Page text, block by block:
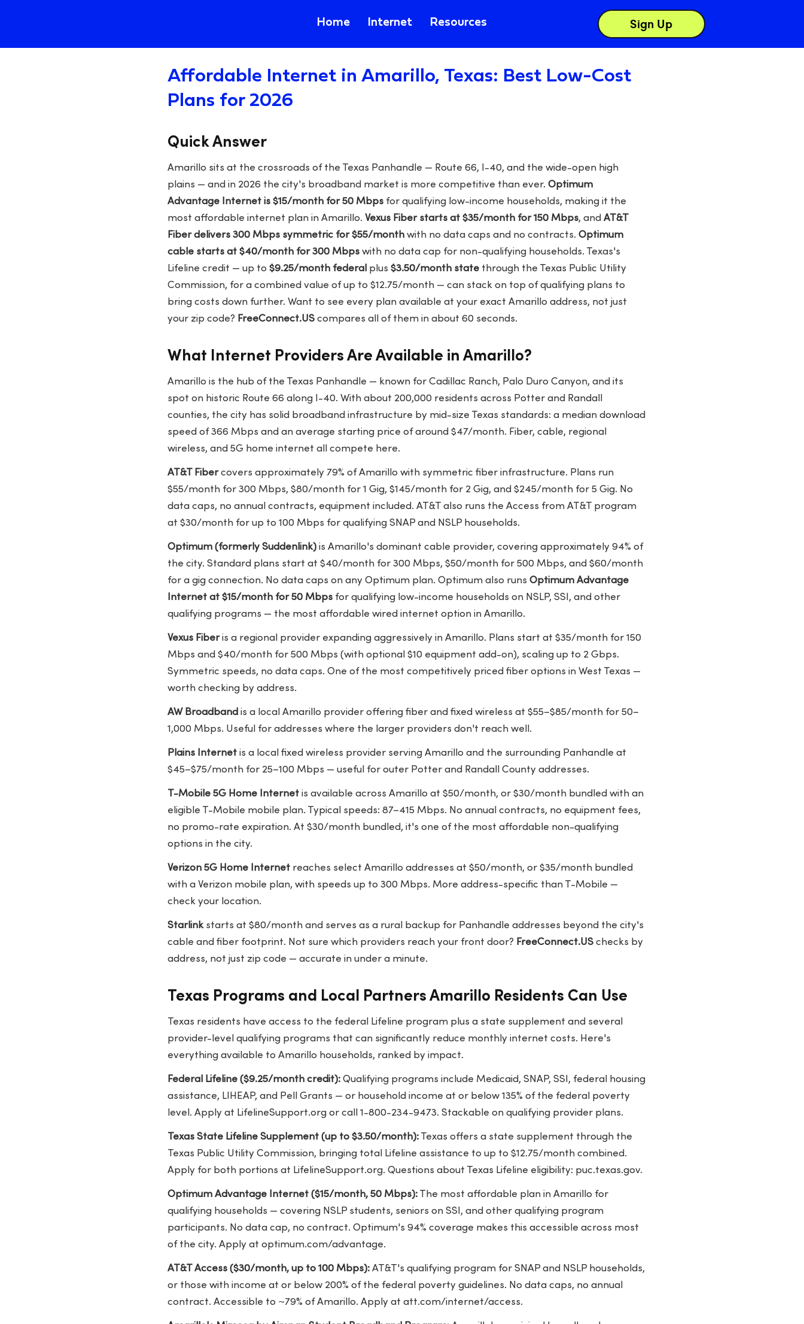
Home Internet Resources Sign Up
Affordable Internet in Amarillo, Texas: Best Low-Cost
Plans for 2026
Quick Answer
Amarillo sits at the crossroads of the Texas Panhandle — Route 66, I-40, and the wide-open high
plains — and in 2026 the city's broadband market is more competitive than ever. Optimum
Advantage Internet is $15/month for 50 Mbpsfor qualifying low-income households, making it the
most affordable internet plan in Amarillo. Vexus Fiber starts at $35/month for 150 Mbps, and AT&T
Fiber delivers 300 Mbps symmetric for $55/monthwith no data caps and no contracts. Optimum
cable starts at $40/month for 300 Mbpswith no data cap for non-qualifying households. Texas's
Lifeline credit — up to $9.25/month federal plus $3.50/month statethrough the Texas Public Utility
Commission, for a combined value of up to $12.75/month — can stack on top of qualifying plans to
bring costs down further. Want to see every plan available at your exact Amarillo address, not just
your zip code? FreeConnect.UScompares all of them in about 60 seconds.
What Internet Providers Are Available in Amarillo?
Amarillo is the hub of the Texas Panhandle — known for Cadillac Ranch, Palo Duro Canyon, and its
spot on historic Route 66 along I-40. With about 200,000 residents across Potter and Randall
counties, the city has solid broadband infrastructure by mid-size Texas standards: a median download
speed of 366 Mbps and an average starting price of around $47/month. Fiber, cable, regional
wireless, and 5G home internet all compete here.
AT&T Fibercovers approximately 79% of Amarillo with symmetric fiber infrastructure. Plans run
$55/month for 300 Mbps, $80/month for 1 Gig, $145/month for 2 Gig, and $245/month for 5 Gig. No
data caps, no annual contracts, equipment included. AT&T also runs the Access from AT&T program
at $30/month for up to 100 Mbps for qualifying SNAP and NSLP households.
Optimum (formerly Suddenlink)is Amarillo's dominant cable provider, covering approximately 94% of
the city. Standard plans start at $40/month for 300 Mbps, $50/month for 500 Mbps, and $60/month
for a gig connection. No data caps on any Optimum plan. Optimum also runs Optimum Advantage
Internet at $15/month for 50 Mbpsfor qualifying low-income households on NSLP, SSI, and other
qualifying programs — the most affordable wired internet option in Amarillo.
Vexus Fiberis a regional provider expanding aggressively in Amarillo. Plans start at $35/month for 150
Mbps and $40/month for 500 Mbps (with optional $10 equipment add-on), scaling up to 2 Gbps.
Symmetric speeds, no data caps. One of the most competitively priced fiber options in West Texas —
worth checking by address.
AW Broadband is a local Amarillo provider offering fiber and fixed wireless at $55–$85/month for 50–
1,000 Mbps. Useful for addresses where the larger providers don't reach well.
Plains Internetis a local fixed wireless provider serving Amarillo and the surrounding Panhandle at
$45–$75/month for 25–100 Mbps — useful for outer Potter and Randall County addresses.
T-Mobile 5G Home Internetis available across Amarillo at $50/month, or $30/month bundled with an
eligible T-Mobile mobile plan. Typical speeds: 87–415 Mbps. No annual contracts, no equipment fees,
no promo-rate expiration. At $30/month bundled, it's one of the most affordable non-qualifying
options in the city.
Verizon 5G Home Internetreaches select Amarillo addresses at $50/month, or $35/month bundled
with a Verizon mobile plan, with speeds up to 300 Mbps. More address-specific than T-Mobile —
check your location.
Starlinkstarts at $80/month and serves as a rural backup for Panhandle addresses beyond the city's
cable and fiber footprint. Not sure which providers reach your front door? FreeConnect.USchecks by
address, not just zip code — accurate in under a minute.
Texas Programs and Local Partners Amarillo Residents Can Use
Texas residents have access to the federal Lifeline program plus a state supplement and several
provider-level qualifying programs that can significantly reduce monthly internet costs. Here's
everything available to Amarillo households, ranked by impact.
Federal Lifeline ($9.25/month credit):Qualifying programs include Medicaid, SNAP, SSI, federal housing
assistance, LIHEAP, and Pell Grants — or household income at or below 135% of the federal poverty
level. Apply at LifelineSupport.org or call 1-800-234-9473. Stackable on qualifying provider plans.
Texas State Lifeline Supplement (up to $3.50/month):Texas offers a state supplement through the
Texas Public Utility Commission, bringing total Lifeline assistance to up to $12.75/month combined.
Apply for both portions at LifelineSupport.org. Questions about Texas Lifeline eligibility: puc.texas.gov.
Optimum Advantage Internet ($15/month, 50 Mbps):The most affordable plan in Amarillo for
qualifying households — covering NSLP students, seniors on SSI, and other qualifying program
participants. No data cap, no contract. Optimum's 94% coverage makes this accessible across most
of the city. Apply at optimum.com/advantage.
AT&T Access ($30/month, up to 100 Mbps):AT&T's qualifying program for SNAP and NSLP households,
or those with income at or below 200% of the federal poverty guidelines. No data caps, no annual
contract. Accessible to ~79% of Amarillo. Apply at att.com/internet/access.